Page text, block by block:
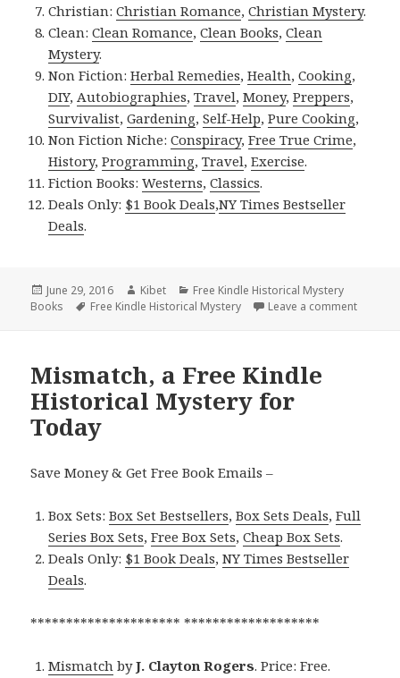
Christian:Christian Romance,Christian Mystery.
Clean:Clean Romance,Clean Books,Clean
Mystery.
Non Fiction:Herbal Remedies,Health,Cooking,
DIY,Autobiographies,Travel,Money,Preppers,
Survivalist,Gardening,Self-Help,Pure Cooking,
Non Fiction Niche:Conspiracy,Free True Crime,
History,Programming,Travel,Exercise.
Fiction Books:Westerns,Classics.
Deals Only: $1 Book Deals,NY Times Bestseller
Deals.
Posted
on
June 29, 2016 Author
Kibet Categories
Free Kindle Historical Mystery
Books
Tags
Free Kindle Historical Mystery Leave a comment
Mismatch, a Free Kindle
Historical Mystery for
Today
Save Money & Get Free Book Emails –
Box Sets:Box Set Bestsellers,Box Sets Deals,Full
Series Box Sets,Free Box Sets,Cheap Box Sets.
Deals Only: $1 Book Deals,NY Times Bestseller
Deals.
********************* *******************
Mismatch byJ. Clayton Rogers. Price: Free.